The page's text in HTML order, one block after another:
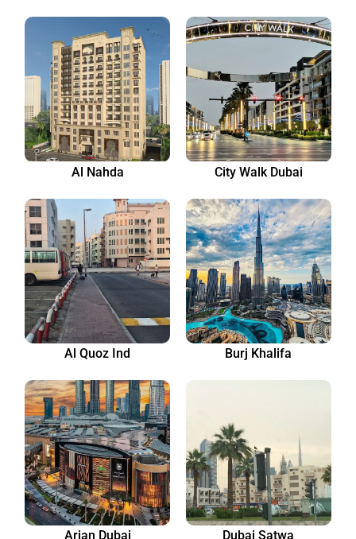
Al Nahda City Walk Dubai
Al Quoz Ind Burj Khalifa
Arjan Dubai Dubai Satwa